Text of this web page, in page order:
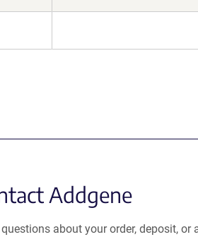
Addgene
about your order, deposit, or